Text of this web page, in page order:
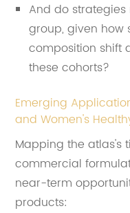
And do
group, given how
composition shift
these cohorts?
Emerging
and Women's
Mapping the atlas's
commercial
near-term
products: